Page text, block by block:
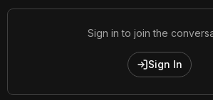
Sign in to join the
Sign In